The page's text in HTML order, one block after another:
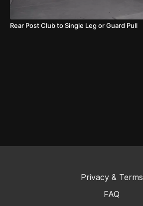
Rear Post Club to Single Leg or Guard Pull
Privacy & Terms
FAQ